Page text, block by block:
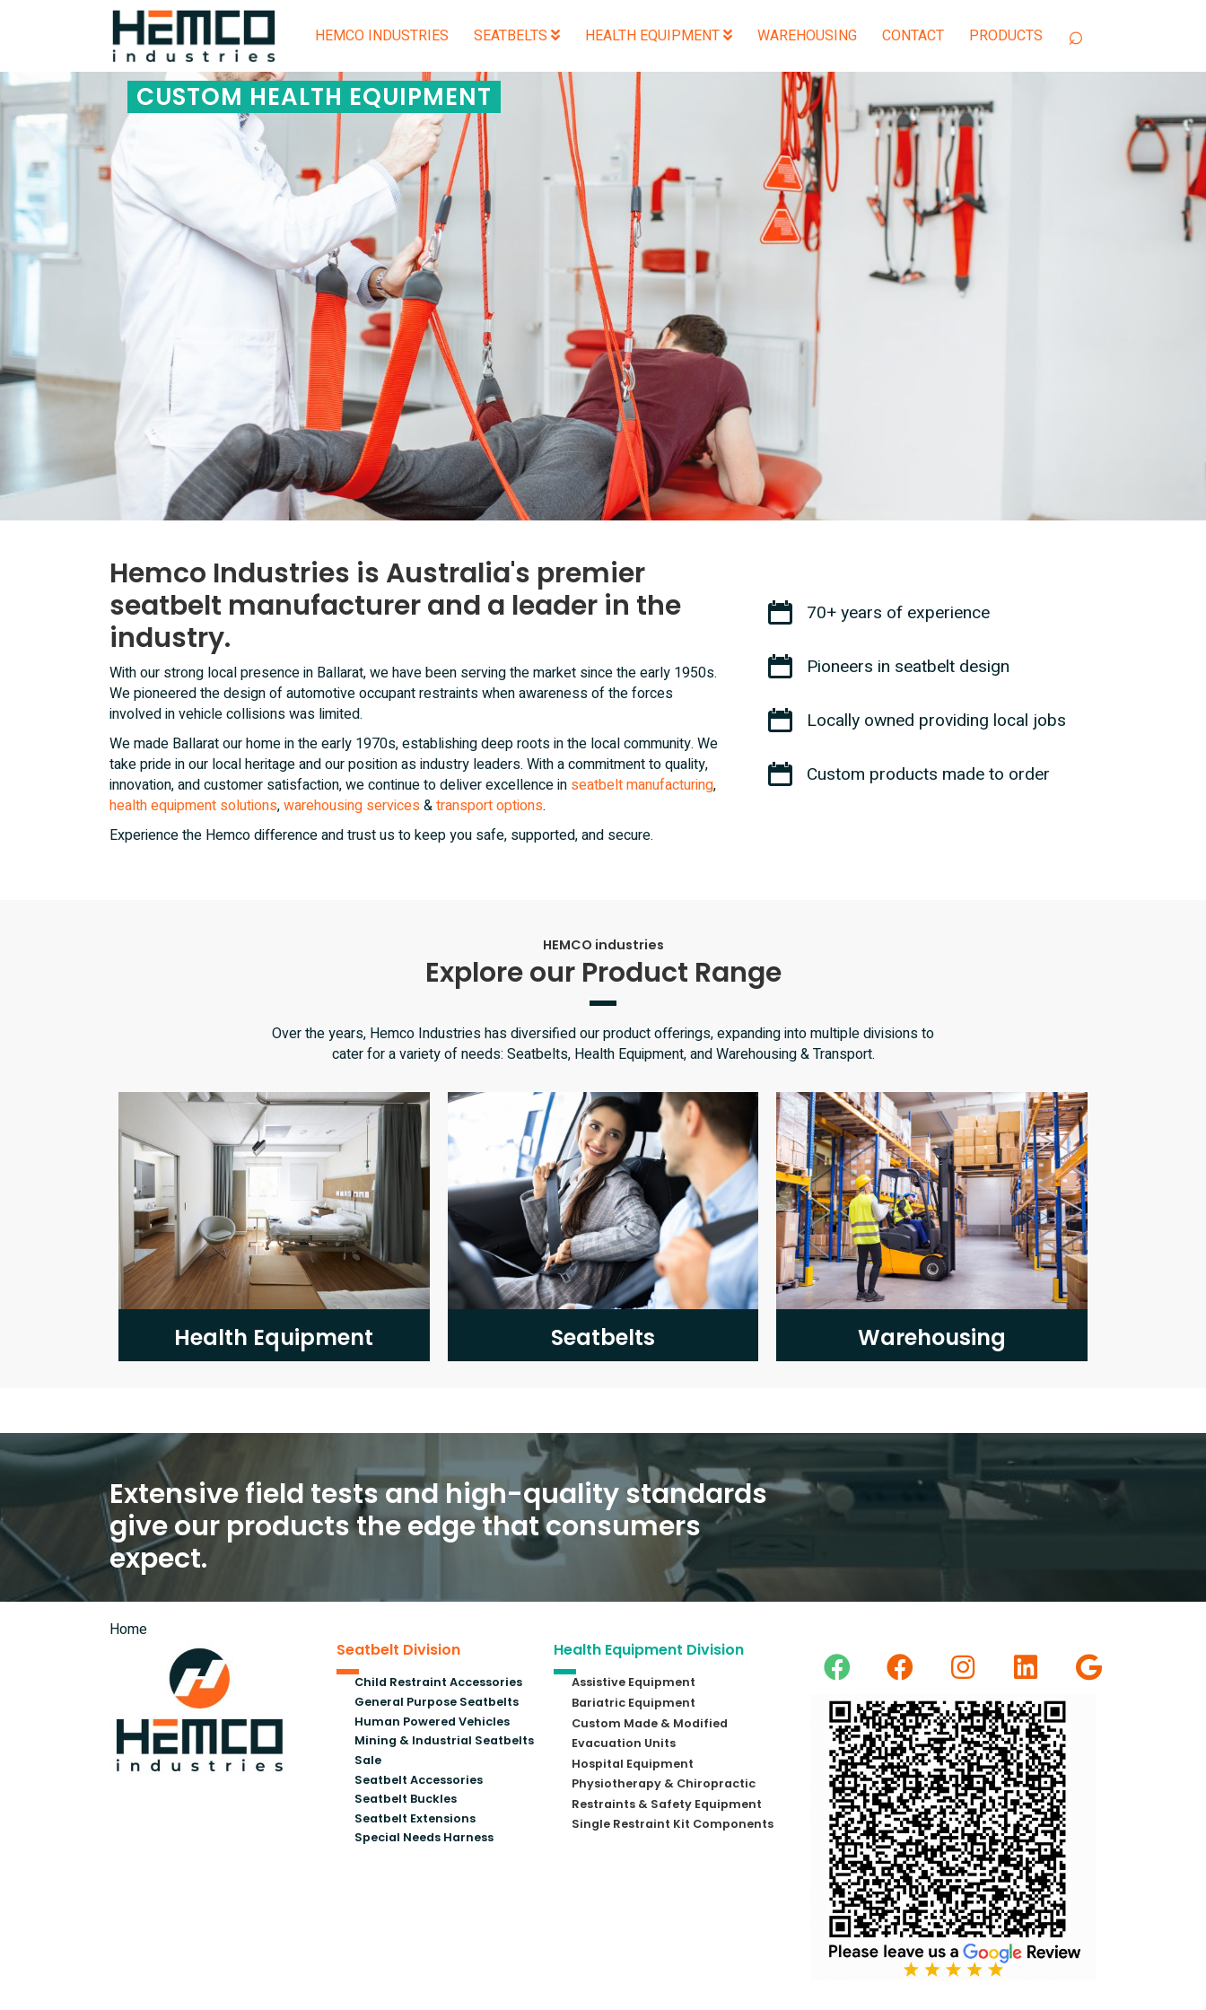
HEMCO INDUSTRIES SEATBELTS HEALTH EQUIPMENT WAREHOUSING CONTACT
CUSTOM HEALTH EQUIPMENT
Hemco Industries is Australia's premier
seatbelt manufacturer and a leader in the
industry.
With our strong local presence in Ballarat, we have been serving the market since the early 1950s.
We pioneered the design of automotive occupant restraints when awareness of the forces
involved in vehicle collisions was limited.
We made Ballarat our home in the early 1970s, establishing deep roots in the local community. We
take pride in our local heritage and our position as industry leaders. With a commitment to quality,
innovation, and customer satisfaction, we continue to deliver excellence in seatbelt manufacturing,
health equipment solutions,warehousing services&transport options.
Experience the Hemco difference and trust us to keep you safe, supported, and secure.
70+ years of experience
70+ years of experience
Pioneers in seatbelt design
Pioneers in seatbelt design
Locally owned providing local jobs
Locally owned providing local jobs
Custom products made to order
Custom products made to order
HEMCO industries
Explore our Product Range
Over the years, Hemco Industries has diversified our product offerings, expanding into multiple divisions to
cater for a variety of needs: Seatbelts, Health Equipment, and Warehousing & Transport.
Health Equipment Seatbelts Warehousing
Extensive field tests and high-quality standards
give our products the edge that consumers
expect.
Home
Seatbelt Division
Child Restraint Accessories
General Purpose Seatbelts
Human Powered Vehicles
Mining & Industrial Seatbelts
Sale
Seatbelt Accessories
Seatbelt Buckles
Seatbelt Extensions
Special Needs Harness
Health Equipment Division
Assistive Equipment
Bariatric Equipment
Custom Made & Modified
Evacuation Units
Hospital Equipment
Physiotherapy & Chiropractic
Restraints & Safety Equipment
Single Restraint Kit Components